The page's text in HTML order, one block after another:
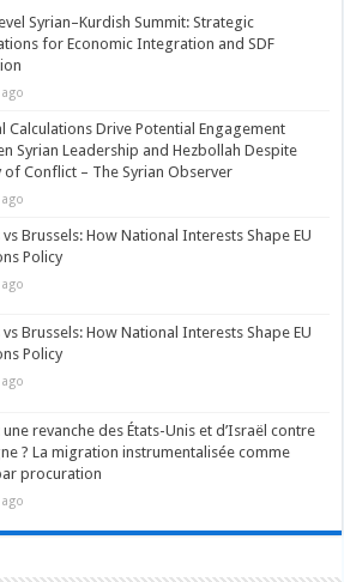
Syrian–Kurdish Summit: Strategic
for Economic Integration and SDF
ago
Calculations Drive Potential Engagement
Syrian Leadership and Hezbollah Despite
of Conflict – The Syrian Observer
ago
vs Brussels: How National Interests Shape EU
Policy
ago
vs Brussels: How National Interests Shape EU
Policy
ago
une revanche des États-Unis et d’Israël contre
? La migration instrumentalisée comme
procuration
ago